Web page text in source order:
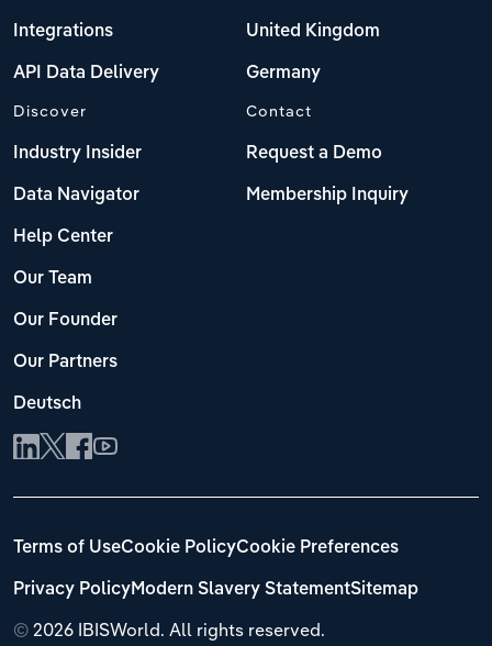
Integrations
API Data Delivery
United Kingdom
Germany
Discover
Industry Insider
Data Navigator
Help Center
Our Team
Our Founder
Our Partners
Deutsch
Contact
Request a Demo
Membership Inquiry
© 2026 IBISWorld. All rights reserved.
Terms of UseCookie PolicyCookie Preferences
Privacy PolicyModern Slavery StatementSitemap